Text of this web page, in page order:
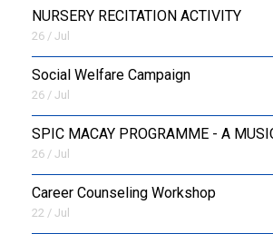
NURSERY RECITATION ACTIVITY
26 / Jul
Social Welfare Campaign
26 / Jul
SPIC MACAY PROGRAMME - A
26 / Jul
Career Counseling Workshop
22 / Jul